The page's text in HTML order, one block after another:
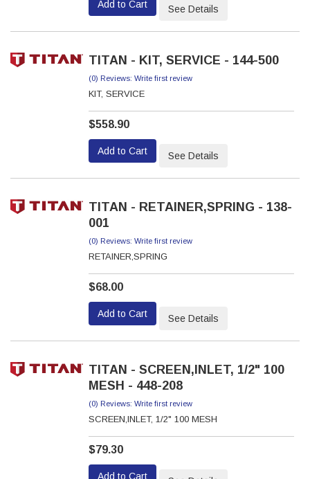
Add to Cart See Details
TITAN - KIT, SERVICE - 144-500
(0) Reviews: Write first review
KIT, SERVICE
$558.90
Add to Cart See Details
TITAN - RETAINER,SPRING - 138-
001
(0) Reviews: Write first review
RETAINER,SPRING
$68.00
Add to Cart See Details
TITAN - SCREEN,INLET, 1/2" 100
MESH - 448-208
(0) Reviews: Write first review
SCREEN,INLET, 1/2" 100 MESH
$79.30
Add to Cart